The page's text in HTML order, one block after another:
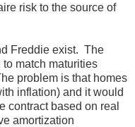
risk to the source of
Freddie exist. The
match maturities
problem is that homes
inflation) and it would
contract based on real
amortization